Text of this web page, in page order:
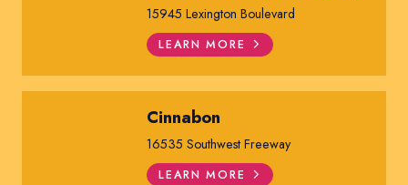
15945 Lexington Boulevard
LEARN MORE
Cinnabon
16535 Southwest Freeway
LEARN MORE